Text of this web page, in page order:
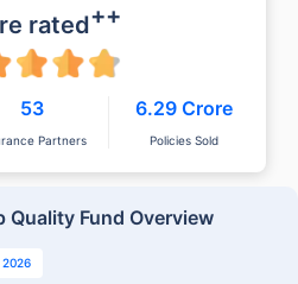
rated++
53
Partners
6.29 Crore
Policies Sold
Quality Fund Overview